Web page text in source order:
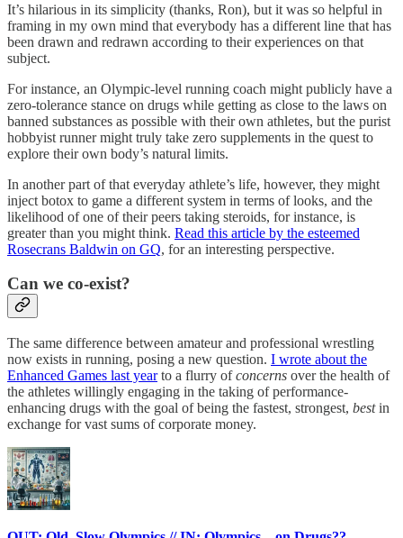
It’s hilarious in its simplicity (thanks, Ron), but it was so helpful in
framing in my own mind that everybody has a different line that has
been drawn and redrawn according to their experiences on that
subject.
For instance, an Olympic-level running coach might publicly have a
zero-tolerance stance on drugs while getting as close to the laws on
banned substances as possible with their own athletes, but the purist
hobbyist runner might truly take zero supplements in the quest to
explore their own body’s natural limits.
In another part of that everyday athlete’s life, however, they might
inject botox to game a different system in terms of looks, and the
likelihood of one of their peers taking steroids, for instance, is
greater than you might think. Read this article by the esteemed
Rosecrans Baldwin on GQ, for an interesting perspective.
Can we co-exist?
The same difference between amateur and professional wrestling
now exists in running, posing a new question. I wrote about the
Enhanced Games last yearto a flurry ofconcerns over the health of
the athletes willingly engaging in the taking of performance-
enhancing drugs with the goal of being the fastest, strongest, bestin
exchange for vast sums of corporate money.